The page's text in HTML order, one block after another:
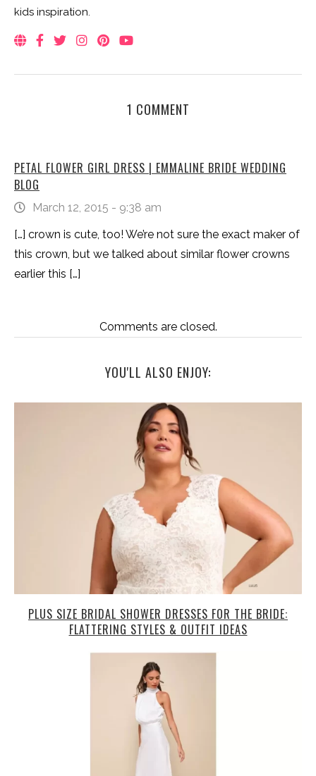
kids inspiration.
1 COMMENT
PETAL FLOWER GIRL DRESS | EMMALINE BRIDE WEDDING
BLOG
March 12, 2015 - 9:38 am
[…] crown is cute, too! We’re not sure the exact maker of
this crown, but we talked about similar flower crowns
earlier this […]
Comments are closed.
YOU'LL ALSO ENJOY:
PLUS SIZE BRIDAL SHOWER DRESSES FOR THE BRIDE:
FLATTERING STYLES & OUTFIT IDEAS